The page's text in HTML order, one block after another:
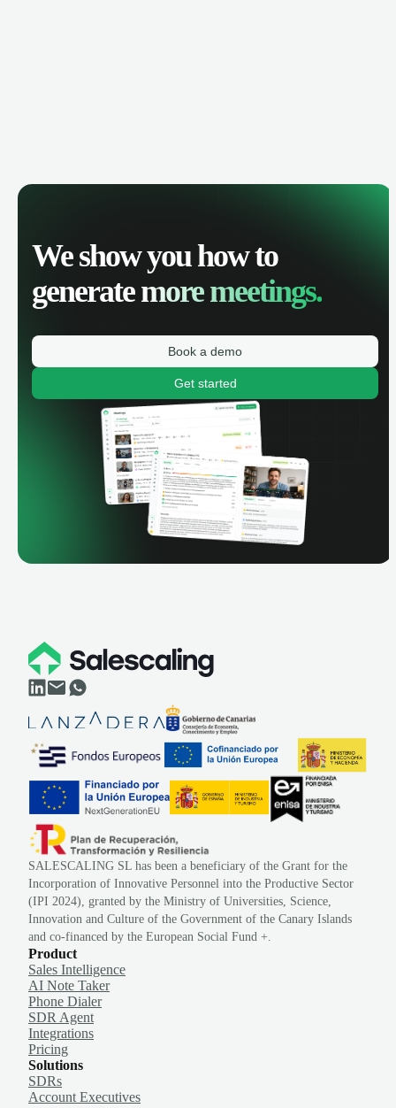
We show you how to
generatemore meetings.
Book a demo
Get started
SALESCALING SL has been a beneficiary of the Grant for the
Incorporation of Innovative Personnel into the Productive Sector
(IPI 2024), granted by the Ministry of Universities, Science,
Innovation and Culture of the Government of the Canary Islands
and co-financed by the European Social Fund +.
Product
Sales Intelligence
AI Note Taker
Phone Dialer
SDR Agent
Integrations
Pricing
Solutions
SDRs
Account Executives